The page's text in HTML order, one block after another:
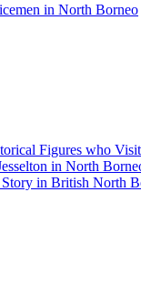
in North Borneo
Figures who